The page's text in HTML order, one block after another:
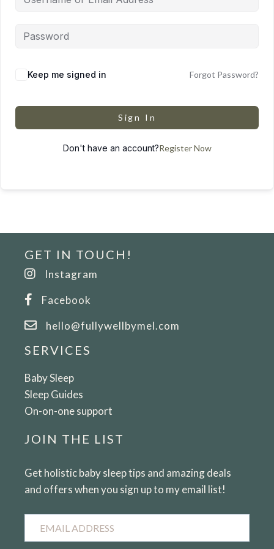
Keep me signed in Forgot Password?
Sign In
Don't have an account?Register Now
GET IN TOUCH!
Instagram
Facebook
hello@fullywellbymel.com
SERVICES
Baby Sleep
Sleep Guides
On-on-one support
JOIN THE LIST
Get holistic baby sleep tips and amazing deals
and offers when you sign up to my email list!
Address